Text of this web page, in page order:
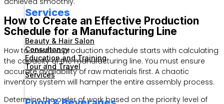
Services
Beauty & Hair Salon
Consultancy
Education and Training
Tour and Travel
Services
How to Create an Effective Production
Schedule for a Manufacturing Line
How to create a production schedule starts with calculating
the capacity of the manufacturing line. You must ensure
accurate availability of raw materials first. A chaotic
inventory system will hamper the entire assembly process.
Determine the order of work based on the priority level of